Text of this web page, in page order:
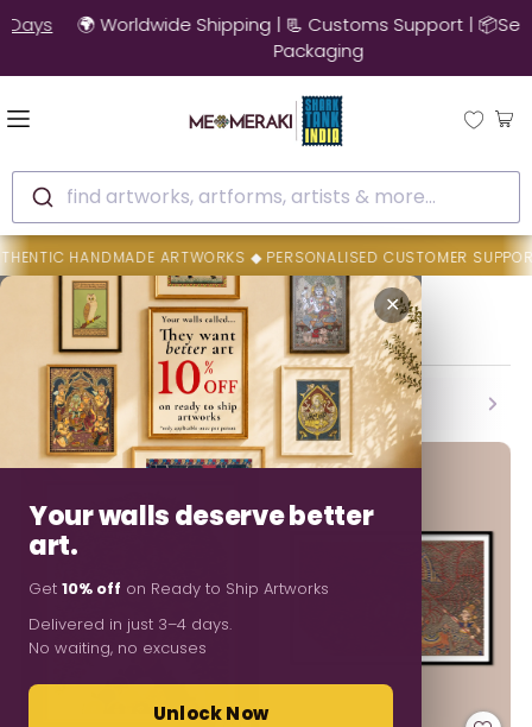
🚚 10% OFF on Ready to Ship Artworks | Ships in 3-4 Days
find artworks, artforms, artists & more...
ARTWORKS ◆ PERSONALISED CUSTOMER SUPPORT
✕
Your walls deserve better
art.
Get 10% off on Ready to Ship Artworks
Delivered in just 3–4 days.
No waiting, no excuses
Unlock Now
Home Dilip Chitara
Dilip Chitara
Backed By MeMeraki Promise
Authenticity • Safe Delivery • Easy Resolution